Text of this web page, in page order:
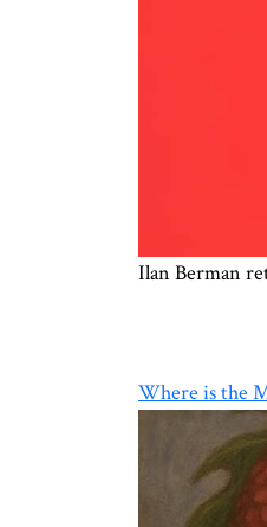
Ilan Berman
Where is the